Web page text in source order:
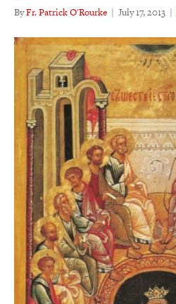
ByFr. Patrick O'Rourke | July 17, 2013 |